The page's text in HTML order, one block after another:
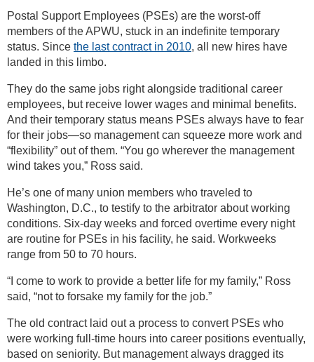
Postal Support Employees (PSEs) are the worst-off
members of the APWU, stuck in an indefinite temporary
status. Since the last contract in 2010, all new hires have
landed in this limbo.
They do the same jobs right alongside traditional career
employees, but receive lower wages and minimal benefits.
And their temporary status means PSEs always have to fear
for their jobs—so management can squeeze more work and
“flexibility” out of them. “You go wherever the management
wind takes you,” Ross said.
He’s one of many union members who traveled to
Washington, D.C., to testify to the arbitrator about working
conditions. Six-day weeks and forced overtime every night
are routine for PSEs in his facility, he said. Workweeks
range from 50 to 70 hours.
“I come to work to provide a better life for my family,” Ross
said, “not to forsake my family for the job.”
The old contract laid out a process to convert PSEs who
were working full-time hours into career positions eventually,
based on seniority. But management always dragged its